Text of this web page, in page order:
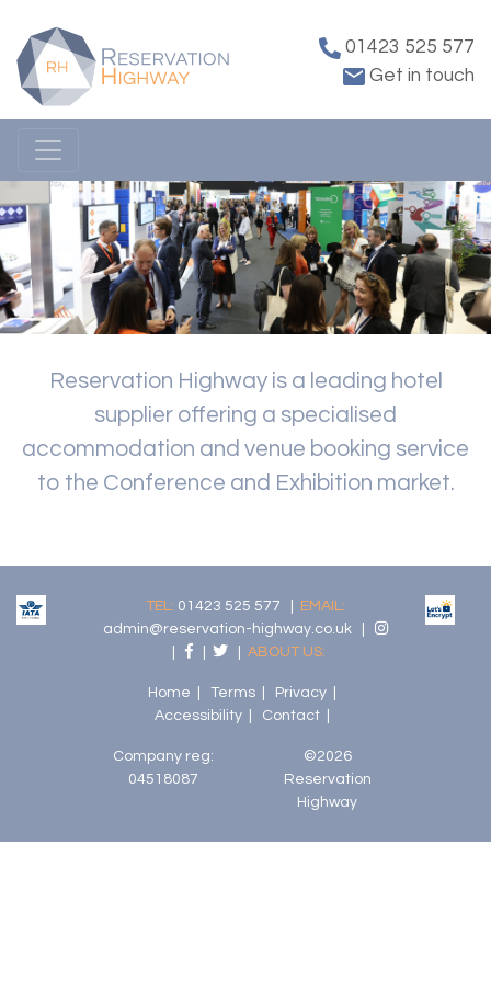
01423 525 577
Get in touch
Reservation Highway is a leading hotel
supplier offering a specialised
accommodation and venue booking service
to the Conference and Exhibition market.
TEL: 01423 525 577 |
EMAIL:
admin@reservation-highway.co.uk|
| ABOUT US:
Home Terms| Privacy|
Accessibility| Contact|
Company reg:
04518087
©2026
Reservation
Highway